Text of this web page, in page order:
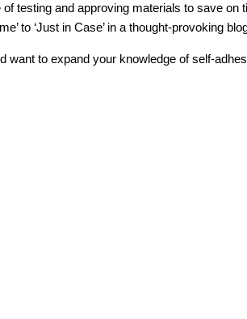
testing and approving materials to save on
to ‘Just in Case’ in a thought-provoking
to expand your knowledge of self-